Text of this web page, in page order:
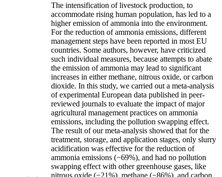
The intensification of livestock production, to
accommodate rising human population, has led to a
higher emission of ammonia into the environment.
For the reduction of ammonia emissions, different
management steps have been reported in most EU
countries. Some authors, however, have criticized
such individual measures, because attempts to abate
the emission of ammonia may lead to significant
increases in either methane, nitrous oxide, or carbon
dioxide. In this study, we carried out a meta-analysis
of experimental European data published in peer-
reviewed journals to evaluate the impact of major
agricultural management practices on ammonia
emissions, including the pollution swapping effect.
The result of our meta-analysis showed that for the
treatment, storage, and application stages, only slurry
acidification was effective for the reduction of
ammonia emissions (−69%), and had no pollution
swapping effect with other greenhouse gases, like
nitrous oxide (−21%), methane (−86%), and carbon